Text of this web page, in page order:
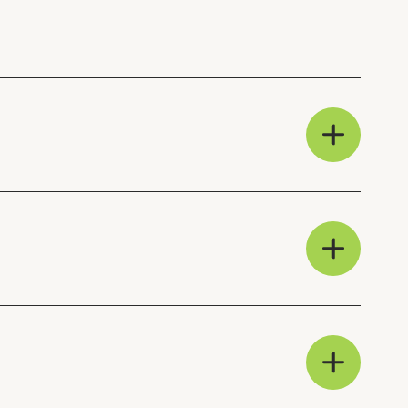
actionable and
can be on hand to assist
receive a 10%